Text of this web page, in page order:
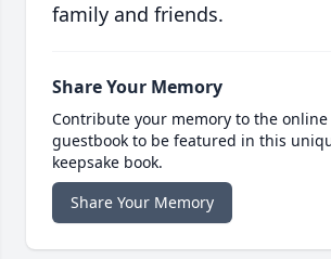
family and friends.
Share Your Memory
Contribute your memory to the online
guestbook to be featured in this
keepsake book.
Share Your Memory